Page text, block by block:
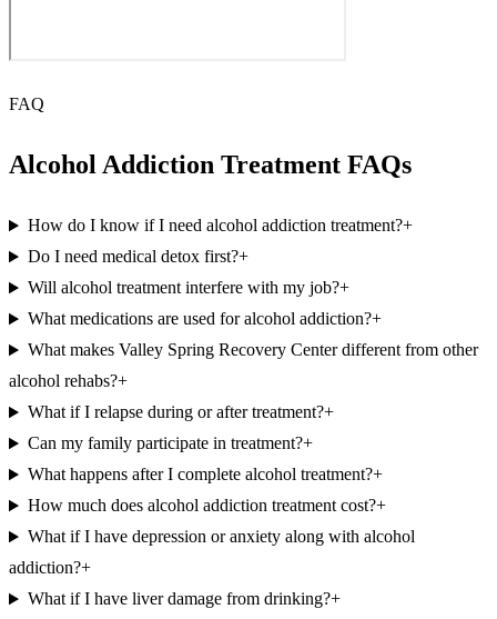
FAQ
Alcohol Addiction Treatment FAQs
How do I know if I need alcohol addiction treatment?+
Do I need medical detox first?+
Will alcohol treatment interfere with my job?+
What medications are used for alcohol addiction?+
What makes Valley Spring Recovery Center different from other
alcohol rehabs?+
What if I relapse during or after treatment?+
Can my family participate in treatment?+
What happens after I complete alcohol treatment?+
How much does alcohol addiction treatment cost?+
What if I have depression or anxiety along with alcohol
addiction?+
What if I have liver damage from drinking?+